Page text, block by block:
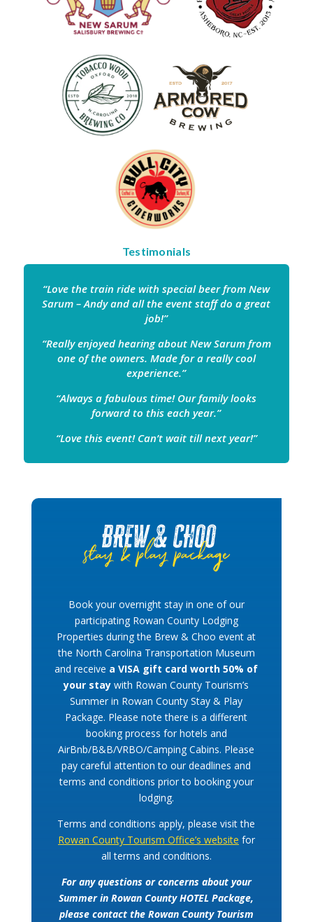
Testimonials
“Love the train ride with special beer from New
Sarum – Andy and all the event staff do a great
job!”
“Really enjoyed hearing about New Sarum from
one of the owners. Made for a really cool
experience.”
“Always a fabulous time! Our family looks
forward to this each year.”
“Love this event! Can’t wait till next year!”
Book your overnight stay in one of our
participating Rowan County Lodging
Properties during the Brew & Choo event at
the North Carolina Transportation Museum
and receive a VISA gift card worth 50% of
your stay with Rowan County Tourism’s
Summer in Rowan County Stay & Play
Package. Please note there is a different
booking process for hotels and
AirBnb/B&B/VRBO/Camping Cabins. Please
pay careful attention to our deadlines and
terms and conditions prior to booking your
lodging.
Terms and conditions apply, please visit the
Rowan County Tourism Office’s website for
all terms and conditions.
For any questions or concerns about your
Summer in Rowan County HOTEL Package,
please contact the Rowan County Tourism